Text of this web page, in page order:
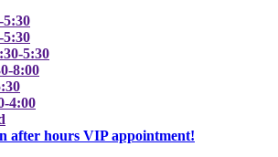
5:30
5:30
8:00
4:00
after hours VIP appointment!